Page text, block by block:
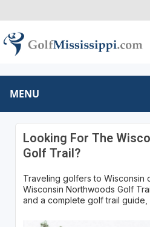
MENU
Looking For The
Golf Trail?
Traveling golfers to Wisconsin
Wisconsin Northwoods Golf
and a complete golf trail guide,